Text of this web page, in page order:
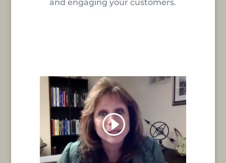
and engaging your customers.